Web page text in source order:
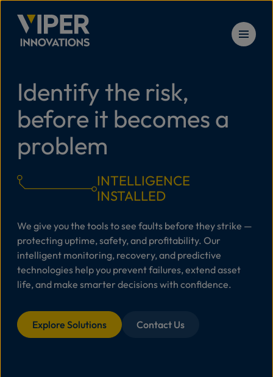
Identify the risk,
before it becomes a
problem
INTELLIGENCE
INSTALLED
We give you the tools to see faults before they strike —
protecting uptime, safety, and profitability. Our
intelligent monitoring, recovery, and predictive
technologies help you prevent failures, extend asset
life, and make smarter decisions with confidence.
Explore Solutions Contact Us